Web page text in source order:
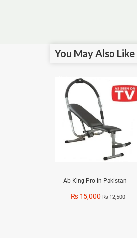
You May Also Like
Ab King Pro in Pakistan
₨15,000 ₨ 12,500